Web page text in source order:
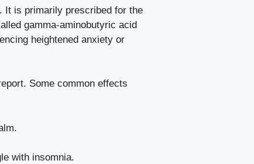
It is primarily prescribed for the
gamma-aminobutyric acid
heightened anxiety or
Some common effects
with insomnia.